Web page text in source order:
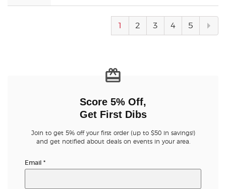
1 2 3 4 5
Score 5% Off,
Get First Dibs
Join to get 5% off your first order (up to $50 in savings!)
and get notified about deals on events in your area.
Email *